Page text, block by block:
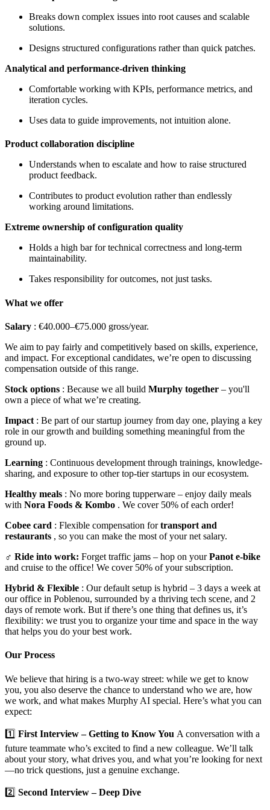
Breaks down complex issues into root causes and scalable
solutions.
Designs structured configurations rather than quick patches.
Analytical and performance-driven thinking
Comfortable working with KPIs, performance metrics, and
iteration cycles.
Uses data to guide improvements, not intuition alone.
Product collaboration discipline
Understands when to escalate and how to raise structured
product feedback.
Contributes to product evolution rather than endlessly
working around limitations.
Extreme ownership of configuration quality
Holds a high bar for technical correctness and long-term
maintainability.
Takes responsibility for outcomes, not just tasks.
What we offer
Salary : €40.000–€75.000 gross/year.
We aim to pay fairly and competitively based on skills, experience,
and impact. For exceptional candidates, we’re open to discussing
compensation outside of this range.
Stock options : Because we all build Murphy together – you'll
own a piece of what we’re creating.
Impact : Be part of our startup journey from day one, playing a key
role in our growth and building something meaningful from the
ground up.
Learning : Continuous development through trainings, knowledge-
sharing, and exposure to other top-tier startups in our ecosystem.
Healthy meals : No more boring tupperware – enjoy daily meals
with Nora Foods & Kombo . We cover 50% of each order!
Cobee card : Flexible compensation fortransport and
restaurants , so you can make the most of your net salary.
‍♂️ Ride into work: Forget traffic jams – hop on yourPanot e-bike
and cruise to the office! We cover 50% of your subscription.
Hybrid & Flexible : Our default setup is hybrid – 3 days a week at
our office in Poblenou, surrounded by a thriving tech scene, and 2
days of remote work. But if there’s one thing that defines us, it’s
flexibility: we trust you to organize your time and space in the way
that helps you do your best work.
Our Process
We believe that hiring is a two-way street: while we get to know
you, you also deserve the chance to understand who we are, how
we work, and what makes Murphy AI special. Here’s what you can
expect:
1️⃣ First Interview – Getting to Know You A conversation with a
future teammate who’s excited to find a new colleague. We’ll talk
about your story, what drives you, and what you’re looking for next
—no trick questions, just a genuine exchange.
2️⃣ Second Interview – Deep Dive